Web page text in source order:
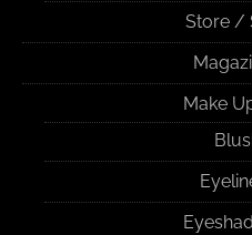
Store /
Make